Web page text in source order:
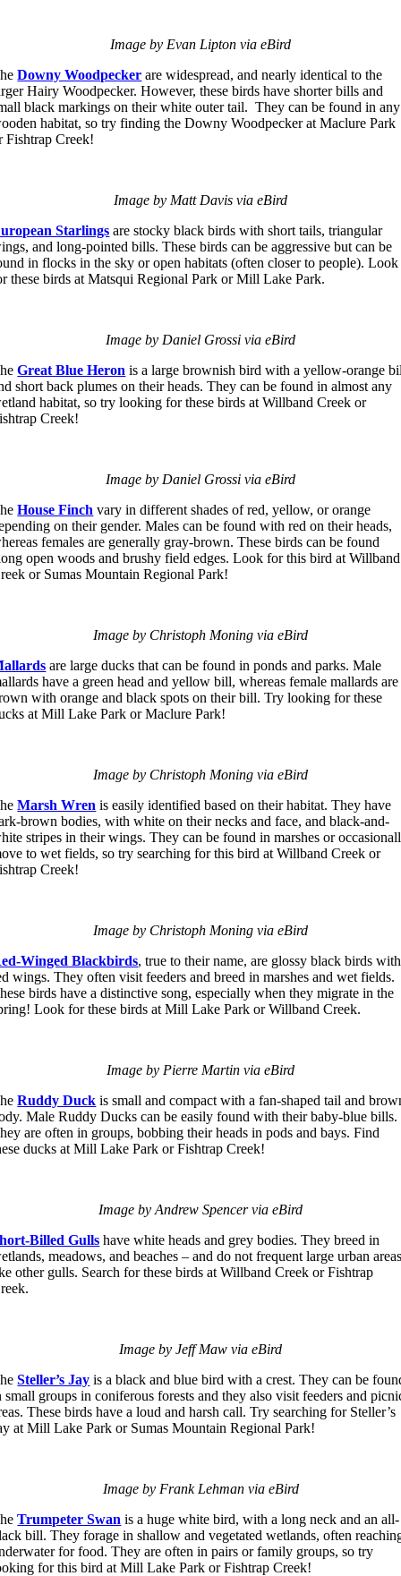
Image by Evan Lipton via eBird
Downy Woodpecker are widespread, and nearly identical to the
Hairy Woodpecker. However, these birds have shorter bills and
black markings on their white outer tail. They can be found in any
habitat, so try finding the Downy Woodpecker at Maclure Park
Fishtrap Creek!
Image by Matt Davis via eBird
Starlings are stocky black birds with short tails, triangular
and long-pointed bills. These birds can be aggressive but can be
in flocks in the sky or open habitats (often closer to people). Look
these birds at Matsqui Regional Park or Mill Lake Park.
Image by Daniel Grossi via eBird
Great Blue Heron is a large brownish bird with a yellow-orange
short back plumes on their heads. They can be found in almost any
habitat, so try looking for these birds at Willband Creek or
Creek!
Image by Daniel Grossi via eBird
House Finch vary in different shades of red, yellow, or orange
on their gender. Males can be found with red on their heads,
females are generally gray-brown. These birds can be found
open woods and brushy field edges. Look for this bird at Willband
or Sumas Mountain Regional Park!
Image by Christoph Moning via eBird
are large ducks that can be found in ponds and parks. Male
have a green head and yellow bill, whereas female mallards are
with orange and black spots on their bill. Try looking for these
at Mill Lake Park or Maclure Park!
Image by Christoph Moning via eBird
Marsh Wren is easily identified based on their habitat. They have
brown bodies, with white on their necks and face, and black-and-
stripes in their wings. They can be found in marshes or
to wet fields, so try searching for this bird at Willband Creek or
Creek!
Image by Christoph Moning via eBird
Winged Blackbirds, true to their name, are glossy black birds with
wings. They often visit feeders and breed in marshes and wet fields.
birds have a distinctive song, especially when they migrate in the
Look for these birds at Mill Lake Park or Willband Creek.
Image by Pierre Martin via eBird
Ruddy Duck is small and compact with a fan-shaped tail and
Male Ruddy Ducks can be easily found with their baby-blue bills.
are often in groups, bobbing their heads in pods and bays. Find
ducks at Mill Lake Park or Fishtrap Creek!
Image by Andrew Spencer via eBird
Billed Gulls have white heads and grey bodies. They breed in
meadows, and beaches – and do not frequent large urban
other gulls. Search for these birds at Willband Creek or Fishtrap
Image by Jeff Maw via eBird
Steller’s Jay is a black and blue bird with a crest. They can be
small groups in coniferous forests and they also visit feeders and
These birds have a loud and harsh call. Try searching for Steller’s
at Mill Lake Park or Sumas Mountain Regional Park!
Image by Frank Lehman via eBird
Trumpeter Swan is a huge white bird, with a long neck and an all-
bill. They forage in shallow and vegetated wetlands, often
for food. They are often in pairs or family groups, so try
for this bird at Mill Lake Park or Fishtrap Creek!